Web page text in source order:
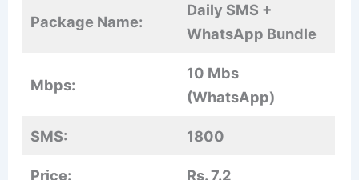
Package Name:
Daily SMS +
WhatsApp Bundle
Mbps:
10 Mbs
(WhatsApp)
SMS: 1800
Price: Rs. 7.2